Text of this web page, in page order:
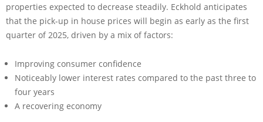
properties expected to decrease steadily. Eckhold anticipates
that the pick-up in house prices will begin as early as the first
quarter of 2025, driven by a mix of factors:
Improving consumer confidence
Noticeably lower interest rates compared to the past three to
four years
A recovering economy